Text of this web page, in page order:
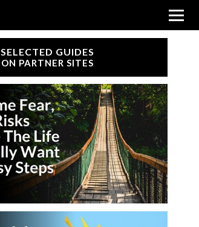
SELECTED GUIDES
ON PARTNER SITES